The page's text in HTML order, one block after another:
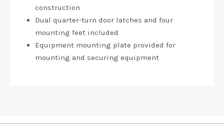
construction
Dual quarter-turn door latches and four
mounting feet included
Equipment mounting plate provided for
mounting and securing equipment